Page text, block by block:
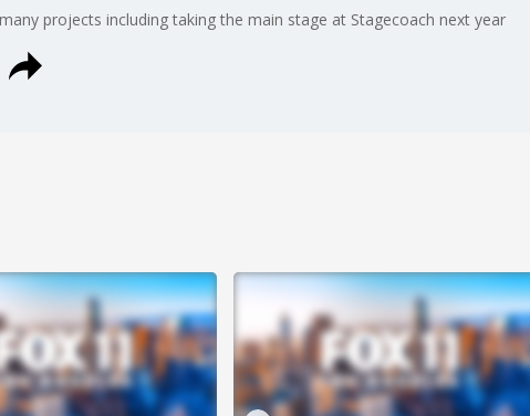
projects including taking the main stage at Stagecoach next year